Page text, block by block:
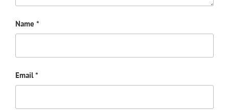
Name *
Email*